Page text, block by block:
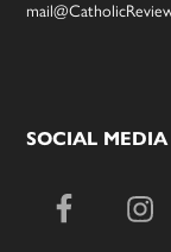
SOCIAL MEDIA